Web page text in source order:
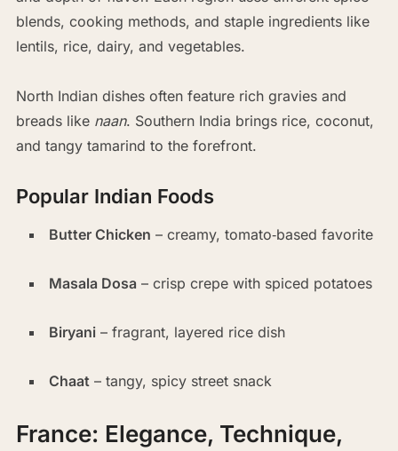
blends, cooking methods, and staple ingredients like
lentils, rice, dairy, and vegetables.
North Indian dishes often feature rich gravies and
breads like naan. Southern India brings rice, coconut,
and tangy tamarind to the forefront.
Popular Indian Foods
Butter Chicken – creamy, tomato‑based favorite
Masala Dosa – crisp crepe with spiced potatoes
Biryani– fragrant, layered rice dish
Chaat– tangy, spicy street snack
France: Elegance, Technique,